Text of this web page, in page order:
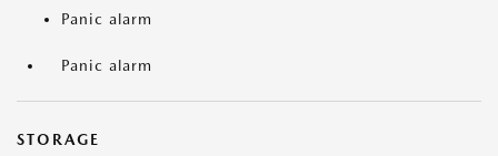
Panic alarm
Panic alarm
STORAGE